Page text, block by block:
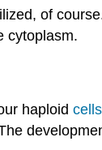
of
cytoplasm.
haploid cells